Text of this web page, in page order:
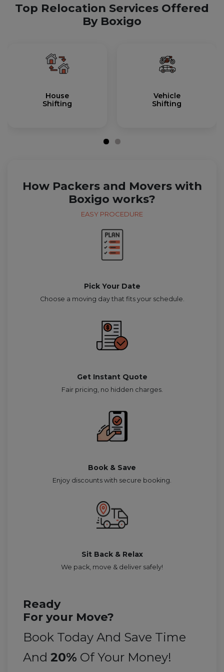
Top Relocation Services Offered
By Boxigo
House
Shifting
Vehicle
Shifting
How Packers and Movers with
Boxigo works?
EASY PROCEDURE
Pick Your Date
Choose a moving day that fits your schedule.
Get Instant Quote
Fair pricing, no hidden charges.
Book & Save
Enjoy discounts with secure booking.
Sit Back & Relax
We pack, move & deliver safely!
Ready
For your Move?
Book Today And Save Time
And 20% Of Your Money!